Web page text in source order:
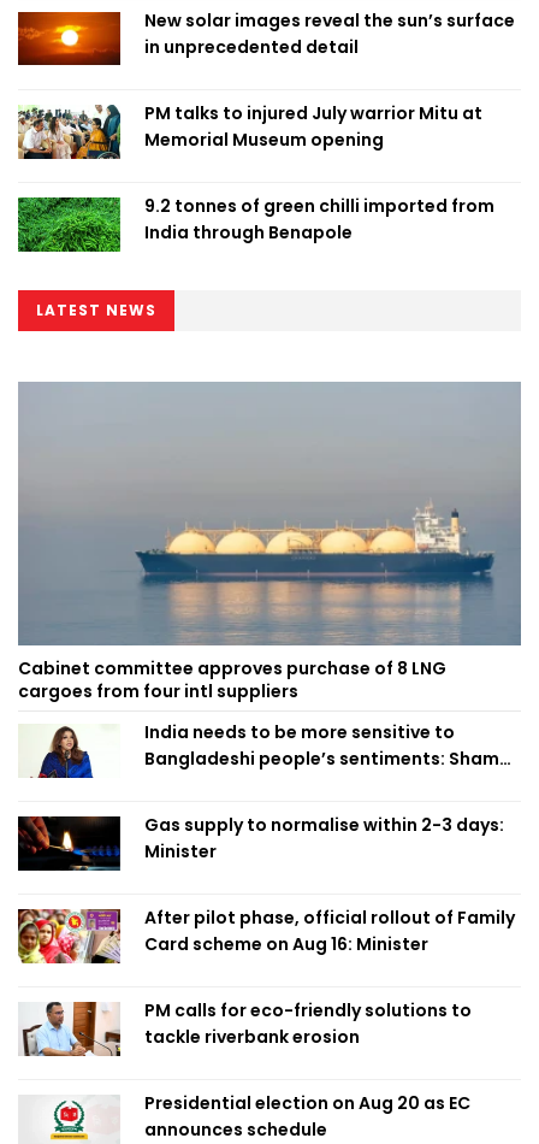
New solar images reveal the sun’s surface
in unprecedented detail
PM talks to injured July warrior Mitu at
Memorial Museum opening
9.2 tonnes of green chilli imported from
India through Benapole
LATEST NEWS
Cabinet committee approves purchase of 8 LNG
cargoes from four intl suppliers
India needs to be more sensitive to
Bangladeshi people’s sentiments: Shama
Gas supply to normalise within 2-3 days:
Minister
After pilot phase, official rollout of Family
Card scheme on Aug 16: Minister
PM calls for eco-friendly solutions to
tackle riverbank erosion
Presidential election on Aug 20 as EC
announces schedule